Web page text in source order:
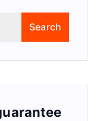
Search